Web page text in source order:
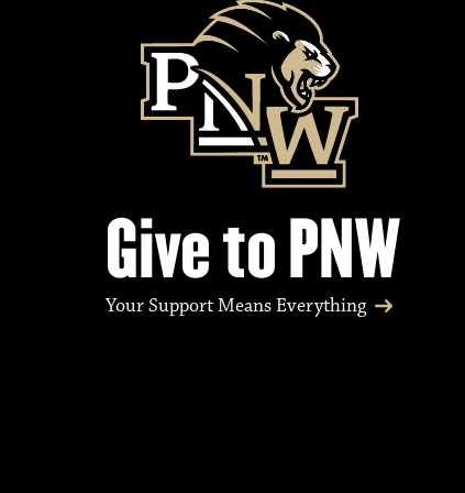
Give to PNW
Your Support Means Everything